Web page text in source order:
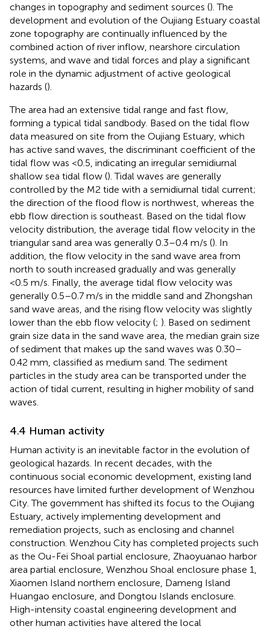
changes in topography and sediment sources (). The
development and evolution of the Oujiang Estuary coastal
zone topography are continually influenced by the
combined action of river inflow, nearshore circulation
systems, and wave and tidal forces and play a significant
role in the dynamic adjustment of active geological
hazards ().
The area had an extensive tidal range and fast flow,
forming a typical tidal sandbody. Based on the tidal flow
data measured on site from the Oujiang Estuary, which
has active sand waves, the discriminant coefficient of the
tidal flow was <0.5, indicating an irregular semidiurnal
shallow sea tidal flow (). Tidal waves are generally
controlled by the M2 tide with a semidiurnal tidal current;
the direction of the flood flow is northwest, whereas the
ebb flow direction is southeast. Based on the tidal flow
velocity distribution, the average tidal flow velocity in the
triangular sand area was generally 0.3–0.4 m/s (). In
addition, the flow velocity in the sand wave area from
north to south increased gradually and was generally
<0.5 m/s. Finally, the average tidal flow velocity was
generally 0.5–0.7 m/s in the middle sand and Zhongshan
sand wave areas, and the rising flow velocity was slightly
lower than the ebb flow velocity (; ). Based on sediment
grain size data in the sand wave area, the median grain size
of sediment that makes up the sand waves was 0.30–
0.42 mm, classified as medium sand. The sediment
particles in the study area can be transported under the
action of tidal current, resulting in higher mobility of sand
waves.
4.4 Human activity
Human activity is an inevitable factor in the evolution of
geological hazards. In recent decades, with the
continuous social economic development, existing land
resources have limited further development of Wenzhou
City. The government has shifted its focus to the Oujiang
Estuary, actively implementing development and
remediation projects, such as enclosing and channel
construction. Wenzhou City has completed projects such
as the Ou-Fei Shoal partial enclosure, Zhaoyuanao harbor
area partial enclosure, Wenzhou Shoal enclosure phase 1,
Xiaomen Island northern enclosure, Dameng Island
Huangao enclosure, and Dongtou Islands enclosure.
High-intensity coastal engineering development and
other human activities have altered the local